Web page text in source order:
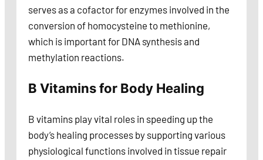
serves as a cofactor for enzymes involved in the
conversion of homocysteine to methionine,
which is important for DNA synthesis and
methylation reactions.
B Vitamins for Body Healing
B vitamins play vital roles in speeding up the
body’s healing processes by supporting various
physiological functions involved in tissue repair